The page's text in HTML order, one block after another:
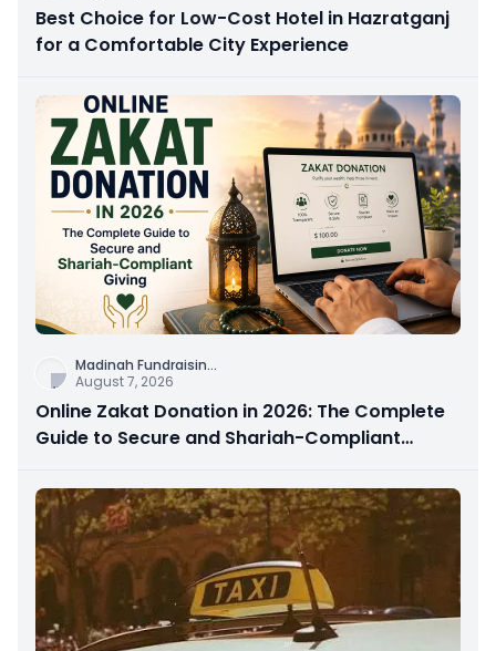
Best Choice for Low-Cost Hotel in Hazratganj
for a Comfortable City Experience
Madinah Fundraisin...
August 7, 2026
Online Zakat Donation in 2026: The Complete
Guide to Secure and Shariah-Compliant